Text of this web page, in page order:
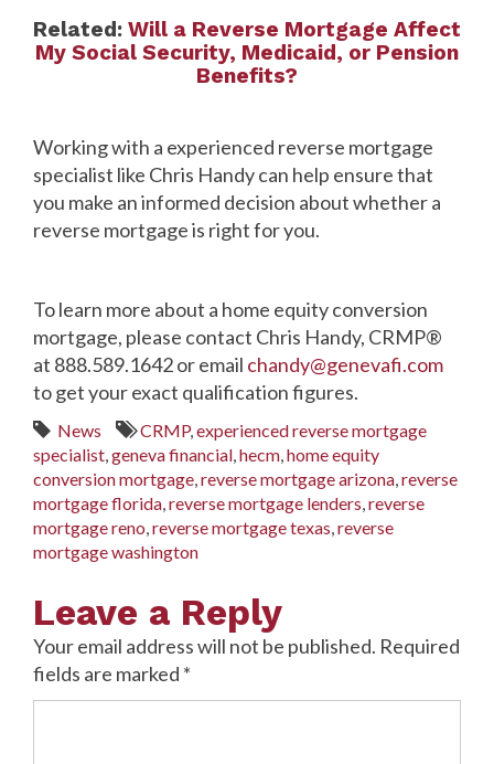
Related: Will a Reverse Mortgage Affect
My Social Security, Medicaid, or Pension
Benefits?
Working with a experienced reverse mortgage
specialist like Chris Handy can help ensure that
you make an informed decision about whether a
reverse mortgage is right for you.
To learn more about a home equity conversion
mortgage, please contact Chris Handy, CRMP®
at 888.589.1642 or email chandy@genevafi.com
to get your exact qualification figures.
News CRMP,experienced reverse mortgage
specialist,geneva financial,hecm,home equity
conversion mortgage,reverse mortgage arizona,reverse
mortgage florida,reverse mortgage lenders,reverse
mortgage reno,reverse mortgage texas,reverse
mortgage washington
Leave a Reply
Your email address will not be published. Required
fields are marked *